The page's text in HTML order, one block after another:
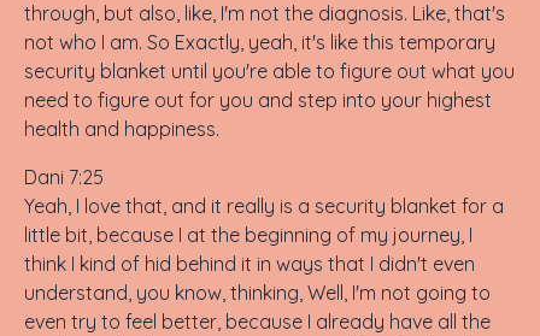
through, but also, like, I'm not the diagnosis. Like, that's
not who I am. So Exactly, yeah, it's like this temporary
security blanket until you're able to figure out what you
need to figure out for you and step into your highest
health and happiness.
Dani 7:25
Yeah, I love that, and it really is a security blanket for a
little bit, because I at the beginning of my journey, I
think I kind of hid behind it in ways that I didn't even
understand, you know, thinking, Well, I'm not going to
even try to feel better, because I already have all the